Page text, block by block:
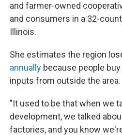
and farmer-owned
and consumers in a 32-
Illinois.
She estimates the region
annually because people
inputs from outside the area.
"It used to be that when we
development, we talked
factories, and you know